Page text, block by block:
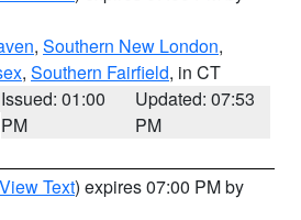
, Southern New London,
, Southern Fairfield, in CT
Issued: 01:00
PM
Updated: 07:53
PM
View Text) expires 07:00 PM by